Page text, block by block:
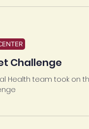
Challenge
Health team took on the